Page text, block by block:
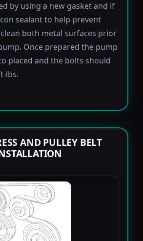
by using a new gasket and if
sealant to help prevent
both metal surfaces prior
Once prepared the pump
placed and the bolts should
lbs.
AND PULLEY BELT